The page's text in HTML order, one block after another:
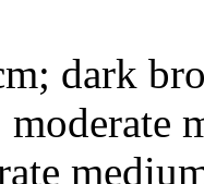
dark